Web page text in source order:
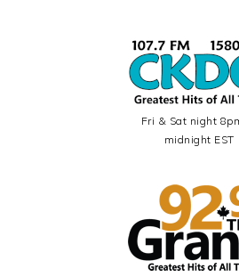
Fri & Sat night
midnight EST